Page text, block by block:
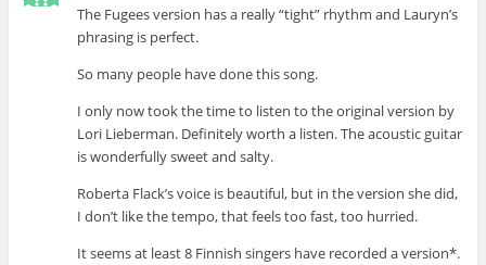
The Fugees version has a really “tight” rhythm and Lauryn’s
phrasing is perfect.
So many people have done this song.
I only now took the time to listen to the original version by
Lori Lieberman. Definitely worth a listen. The acoustic guitar
is wonderfully sweet and salty.
Roberta Flack’s voice is beautiful, but in the version she did,
I don’t like the tempo, that feels too fast, too hurried.
It seems at least 8 Finnish singers have recorded a version*.